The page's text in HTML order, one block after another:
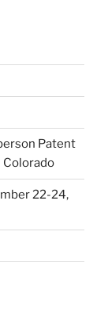
Patent
22-24,